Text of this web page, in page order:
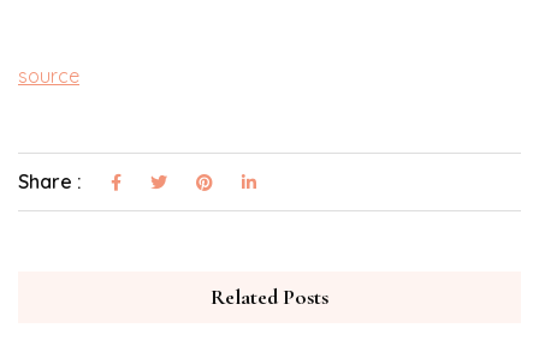
source
Share :
Related Posts